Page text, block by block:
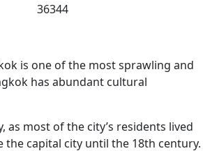
is one of the most sprawling and
has abundant cultural
most of the city’s residents lived
the capital city until the 18th century.